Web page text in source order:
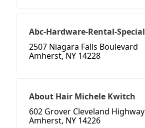
Abc-Hardware-Rental-Special
2507 Niagara Falls Boulevard
Amherst, NY 14228
About Hair Michele Kwitch
602 Grover Cleveland Highway
Amherst, NY 14226